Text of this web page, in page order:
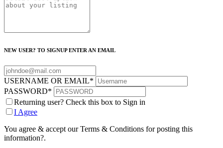
NEW USER? TO SIGNUP ENTER AN EMAIL
USERNAME OR EMAIL*
PASSWORD*
Returning user? Check this box to Sign in
I Agree
You agree & accept our Terms & Conditions for posting this
information?.